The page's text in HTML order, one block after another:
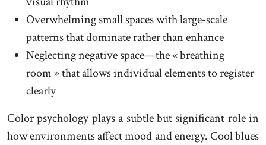
Overwhelming small spaces with large-scale
patterns that dominate rather than enhance
Neglecting negative space—the « breathing
room » that allows individual elements to register
clearly
Color psychology plays a subtle but significant role in
how environments affect mood and energy. Cool blues